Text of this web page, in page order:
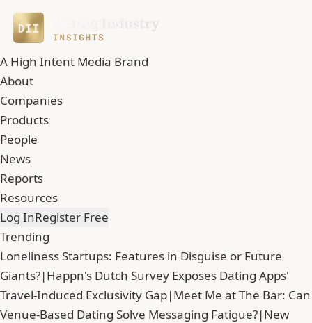
A High Intent Media Brand
About
Companies
Products
People
News
Reports
Resources
Log InRegister Free
Trending
Loneliness Startups: Features in Disguise or Future
Giants?|Happn's Dutch Survey Exposes Dating Apps'
Travel-Induced Exclusivity Gap|Meet Me at The Bar: Can
Venue-Based Dating Solve Messaging Fatigue?|New